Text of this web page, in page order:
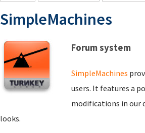
SimpleMachines
Forum system
SimpleMachines
users. It features a
modifications in our
looks.